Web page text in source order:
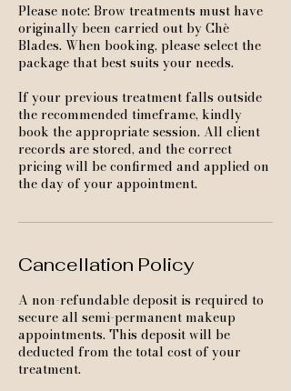
Please note: Brow treatments must have
originally been carried out by Chè
Blades. When booking, please select the
package that best suits your needs.
If your previous treatment falls outside
the recommended timeframe, kindly
book the appropriate session. All client
records are stored, and the correct
pricing will be confirmed and applied on
the day of your appointment.
Cancellation Policy
A non-refundable deposit is required to
secure all semi-permanent makeup
appointments. This deposit will be
deducted from the total cost of your
treatment.